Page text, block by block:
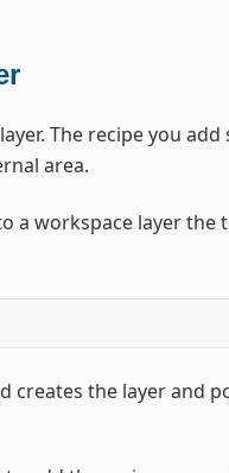
The recipe you
area.
a workspace layer the
creates the layer and